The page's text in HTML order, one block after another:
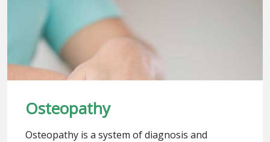
Osteopathy
Osteopathy is a system of diagnosis and